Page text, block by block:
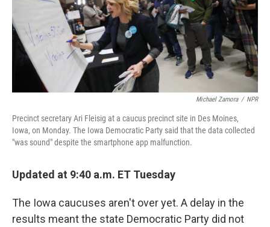
Michael Zamora / NPR
Precinct secretary Ari Fleisig at a caucus precinct site in Des Moines,
Iowa, on Monday. The Iowa Democratic Party said that the data collected
"was sound" despite the smartphone app malfunction.
Updated at 9:40 a.m. ET Tuesday
The Iowa caucuses aren't over yet. A delay in the
results meant the state Democratic Party did not